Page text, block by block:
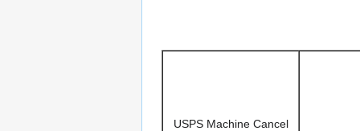
USPS Machine Cancel